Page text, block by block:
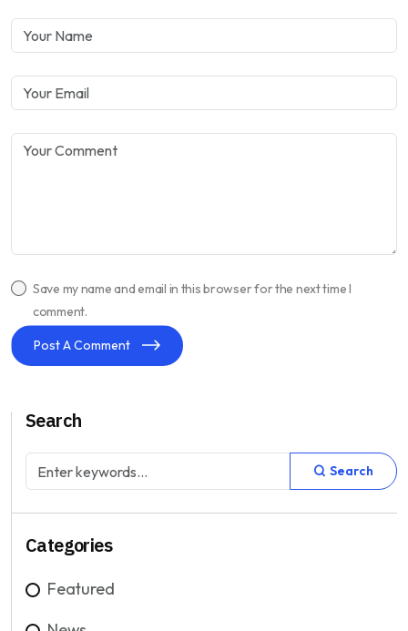
Save my name and email in this browser for the next time I
comment.
Post A Comment
Search
Search
Categories
Featured